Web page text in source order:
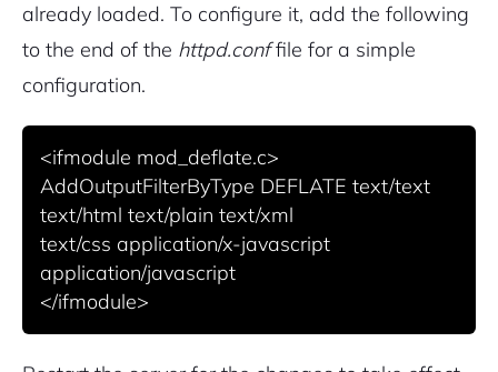
already loaded. To configure it, add the following
to the end of the httpd.conffile for a simple
configuration.
<ifmodule mod_deflate.c>
AddOutputFilterByType DEFLATE text/text
text/html text/plain text/xml
text/css application/x-javascript
application/javascript
</ifmodule>